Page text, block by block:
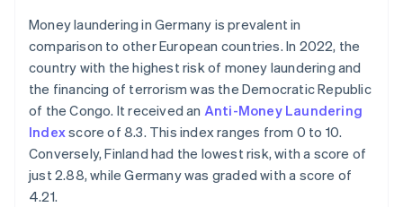
Money laundering in Germany is prevalent in
comparison to other European countries. In 2022, the
country with the highest risk of money laundering and
the financing of terrorism was the Democratic Republic
of the Congo. It received an Anti-Money Laundering
Indexscore of 8.3. This index ranges from 0 to 10.
Conversely, Finland had the lowest risk, with a score of
just 2.88, while Germany was graded with a score of
4.21.